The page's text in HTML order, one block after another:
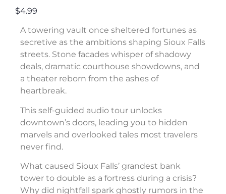
$4.99
A towering vault once sheltered fortunes as
secretive as the ambitions shaping Sioux Falls
streets. Stone facades whisper of shadowy
deals, dramatic courthouse showdowns, and
a theater reborn from the ashes of
heartbreak.
This self-guided audio tour unlocks
downtown’s doors, leading you to hidden
marvels and overlooked tales most travelers
never find.
What caused Sioux Falls’ grandest bank
tower to double as a fortress during a crisis?
Why did nightfall spark ghostly rumors in the